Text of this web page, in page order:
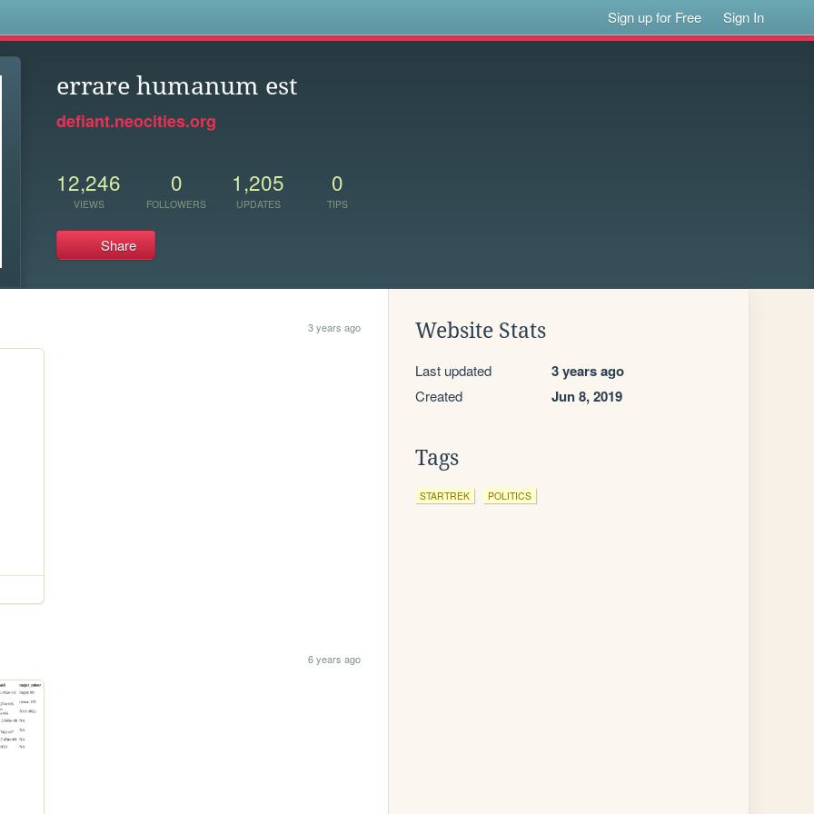
Sign up for Free Sign In
errare humanum est
defiant.neocities.org
12,246
VIEWS
0
FOLLOWERS
1,205
UPDATES
0
TIPS
Share
3 years ago
6 years ago
Website Stats
Last updated 3 years ago
Created Jun 8, 2019
Tags
STARTREK POLITICS